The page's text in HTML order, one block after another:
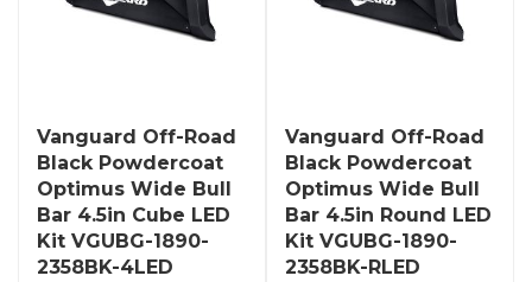
Vanguard Off-Road
Black Powdercoat
Optimus Wide Bull
Bar 4.5in Cube LED
Kit VGUBG-1890-
2358BK-4LED
Vanguard Off-Road
Black Powdercoat
Optimus Wide Bull
Bar 4.5in Round LED
Kit VGUBG-1890-
2358BK-RLED